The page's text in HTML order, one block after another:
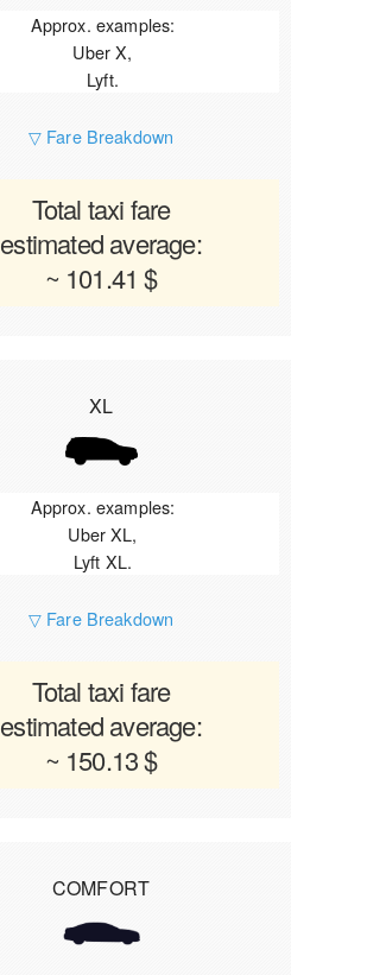
Approx. examples:
Uber X,
Lyft.
▽ Fare Breakdown
Total taxi fare
estimated average:
~ 101.41 $
XL
Approx. examples:
Uber XL,
Lyft XL.
▽ Fare Breakdown
Total taxi fare
estimated average:
~ 150.13 $
COMFORT